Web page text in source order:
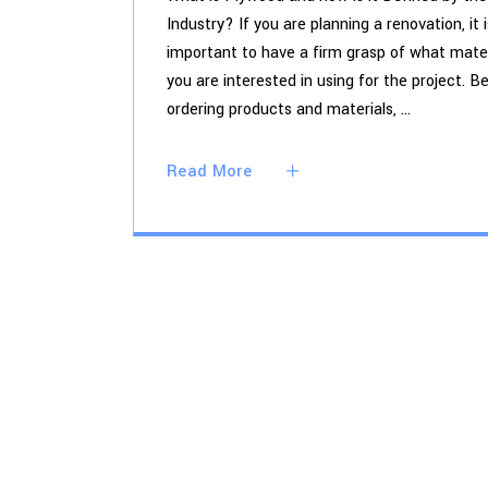
Industry? If you are planning a renovation, it
important to have a firm grasp of what
you are interested in using for the project.
ordering products and materials,
Read More